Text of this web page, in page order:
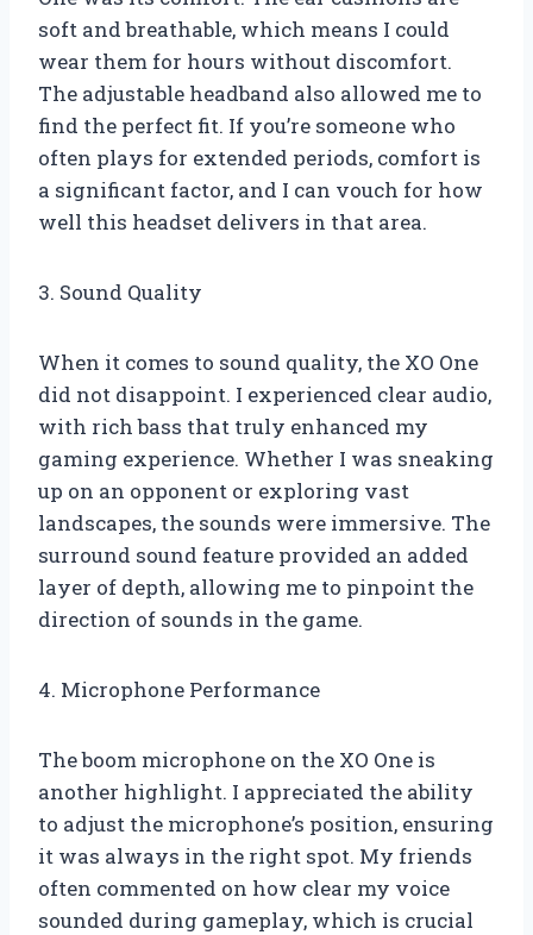
soft and breathable, which means I could
wear them for hours without discomfort.
The adjustable headband also allowed me to
find the perfect fit. If you’re someone who
often plays for extended periods, comfort is
a significant factor, and I can vouch for how
well this headset delivers in that area.
3. Sound Quality
When it comes to sound quality, the XO One
did not disappoint. I experienced clear audio,
with rich bass that truly enhanced my
gaming experience. Whether I was sneaking
up on an opponent or exploring vast
landscapes, the sounds were immersive. The
surround sound feature provided an added
layer of depth, allowing me to pinpoint the
direction of sounds in the game.
4. Microphone Performance
The boom microphone on the XO One is
another highlight. I appreciated the ability
to adjust the microphone’s position, ensuring
it was always in the right spot. My friends
often commented on how clear my voice
sounded during gameplay, which is crucial